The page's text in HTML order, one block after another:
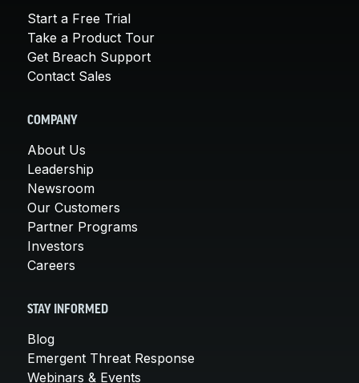
Start a Free Trial
Take a Product Tour
Get Breach Support
Contact Sales
COMPANY
About Us
Leadership
Newsroom
Our Customers
Partner Programs
Investors
Careers
STAY INFORMED
Blog
Emergent Threat Response
Webinars & Events